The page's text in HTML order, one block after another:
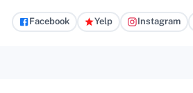
Facebook Yelp Instagram